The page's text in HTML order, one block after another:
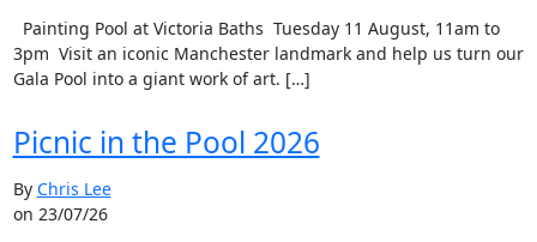
Painting Pool at Victoria Baths Tuesday 11 August, 11am to
3pm Visit an iconic Manchester landmark and help us turn our
Gala Pool into a giant work of art. […]
Picnic in the Pool 2026
By Chris Lee
on 23/07/26